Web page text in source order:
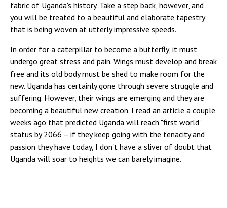
fabric of Uganda's history. Take a step back, however, and
you will be treated to a beautiful and elaborate tapestry
that is being woven at utterly impressive speeds.
In order for a caterpillar to become a butterfly, it must
undergo great stress and pain. Wings must develop and break
free and its old body must be shed to make room for the
new. Uganda has certainly gone through severe struggle and
suffering. However, their wings are emerging and they are
becoming a beautiful new creation. I read an article a couple
weeks ago that predicted Uganda will reach "first world"
status by 2066 – if they keep going with the tenacity and
passion they have today, I don't have a sliver of doubt that
Uganda will soar to heights we can barely imagine.